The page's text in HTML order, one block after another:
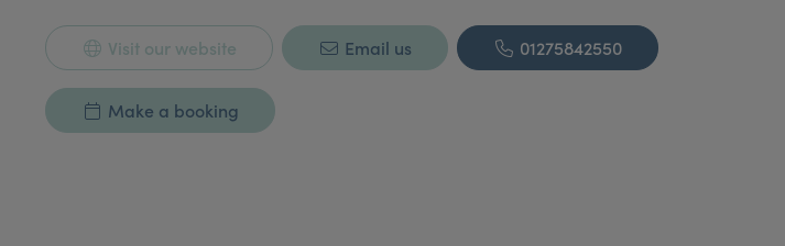
Visit our website Email us 01275842550
Make a booking